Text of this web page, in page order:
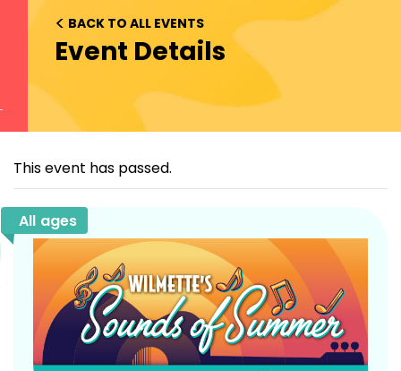
< BACK TO ALL EVENTS
Event Details
This event has passed.
All ages